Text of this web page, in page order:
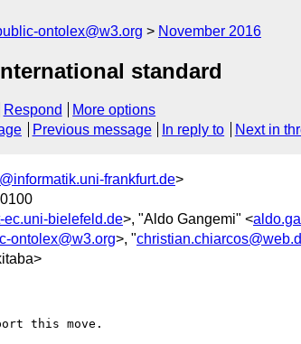
ontolex@w3.org November 2016
standard
Respond
More options
Previous message In reply to Next in
frankfurt.de>
ec.uni-bielefeld.de>, "Aldo Gangemi" <
ontolex@w3.org>, "
this move.